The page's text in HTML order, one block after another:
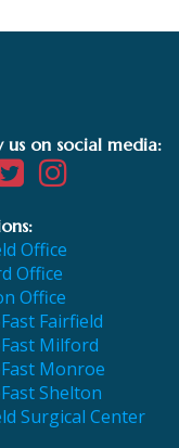
us on social media:
Office
Office
Office
Fairfield
Milford
Monroe
Shelton
Surgical Center